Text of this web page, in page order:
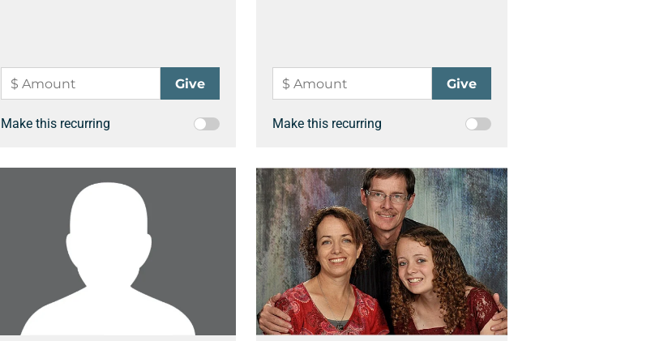
Make this recurring Make this recurring